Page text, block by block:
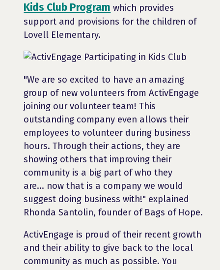
Kids Club Program which provides
support and provisions for the children of
Lovell Elementary.
"We are so excited to have an amazing
group of new volunteers from ActivEngage
joining our volunteer team! This
outstanding company even allows their
employees to volunteer during business
hours. Through their actions, they are
showing others that improving their
community is a big part of who they
are... now that is a company we would
suggest doing business with!" explained
Rhonda Santolin, founder of Bags of Hope.
ActivEngage is proud of their recent growth
and their ability to give back to the local
community as much as possible. You